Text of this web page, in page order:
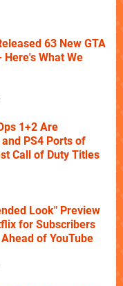
63 New GTA
What We
1+2 Are
PS4 Ports of
Call of Duty Titles
Look" Preview
for Subscribers
of YouTube